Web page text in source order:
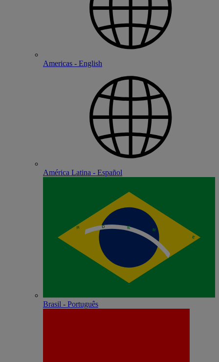
Americas - English
América Latina - Español
Brasil - Português